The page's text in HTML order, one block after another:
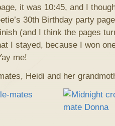
it was 10:45, and I
30th Birthday party
(and I think the pages
I stayed, because I won
me!
Heidi and her